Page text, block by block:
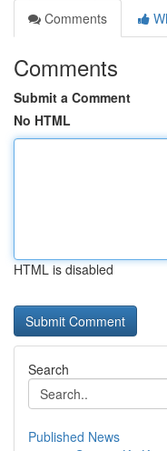
Comments
Comments
Submit a Comment
No HTML
HTML is disabled
Search
Published News